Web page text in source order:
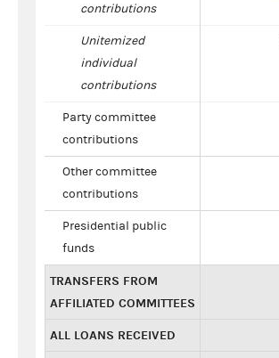
contributions
Unitemized
individual
contributions
Party committee
contributions
Other committee
contributions
Presidential public
funds
TRANSFERS FROM
AFFILIATED COMMITTEES
ALL LOANS RECEIVED